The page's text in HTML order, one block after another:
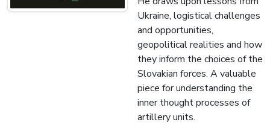
Ukraine, logistical challenges
and opportunities,
geopolitical realities and how
they inform the choices of the
Slovakian forces. A valuable
piece for understanding the
inner thought processes of
artillery units.